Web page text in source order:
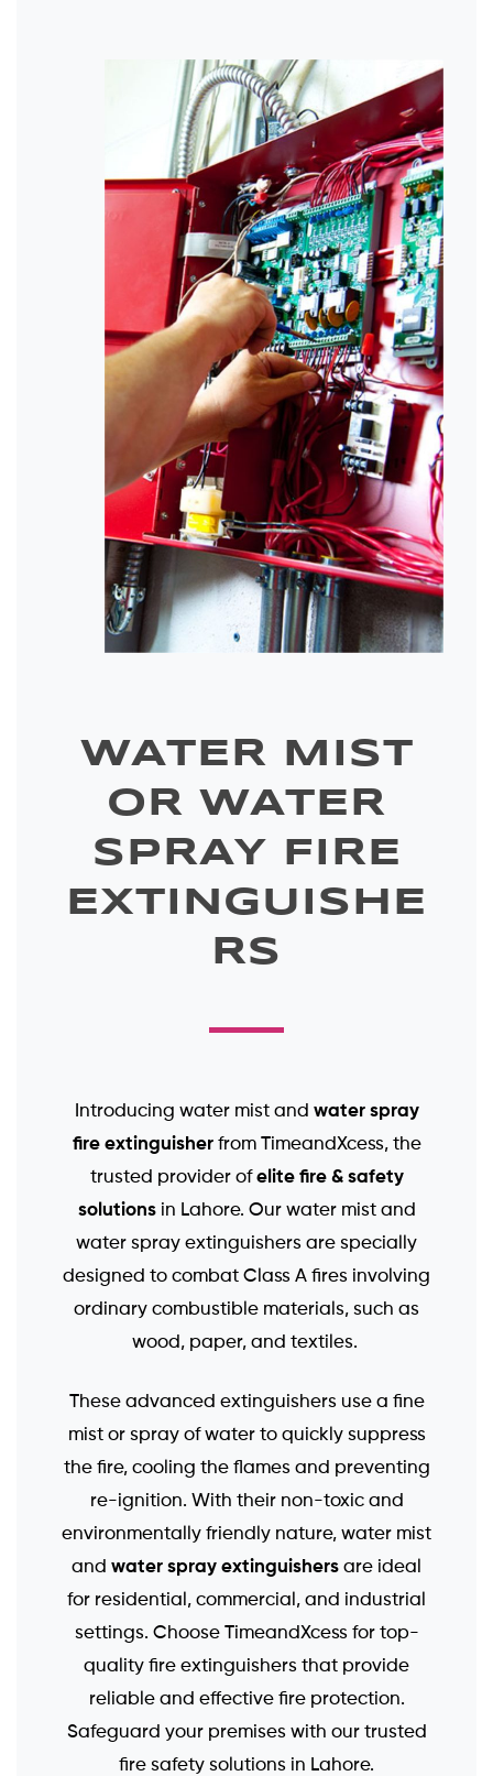
WATER MIST
OR WATER
SPRAY FIRE
EXTINGUISHE
RS
Introducing water mist and water spray
fire extinguisherfrom TimeandXcess, the
trusted provider ofelite fire & safety
solutionsin Lahore. Our water mist and
water spray extinguishers are specially
designed to combat Class A fires involving
ordinary combustible materials, such as
wood, paper, and textiles.
These advanced extinguishers use a fine
mist or spray of water to quickly suppress
the fire, cooling the flames and preventing
re-ignition. With their non-toxic and
environmentally friendly nature, water mist
and water spray extinguishers are ideal
for residential, commercial, and industrial
settings. Choose TimeandXcess for top-
quality fire extinguishers that provide
reliable and effective fire protection.
Safeguard your premises with our trusted
fire safety solutions in Lahore.